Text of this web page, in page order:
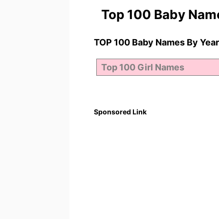
Top 100 Baby
TOP 100 Baby Names By Year
Sponsored Link